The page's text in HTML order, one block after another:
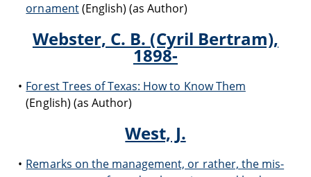
ornament(English) (as Author)
Webster, C. B. (Cyril Bertram),
1898-
Forest Trees of Texas: How to Know Them
(English) (as Author)
West, J.
Remarks on the management, or rather, the mis-